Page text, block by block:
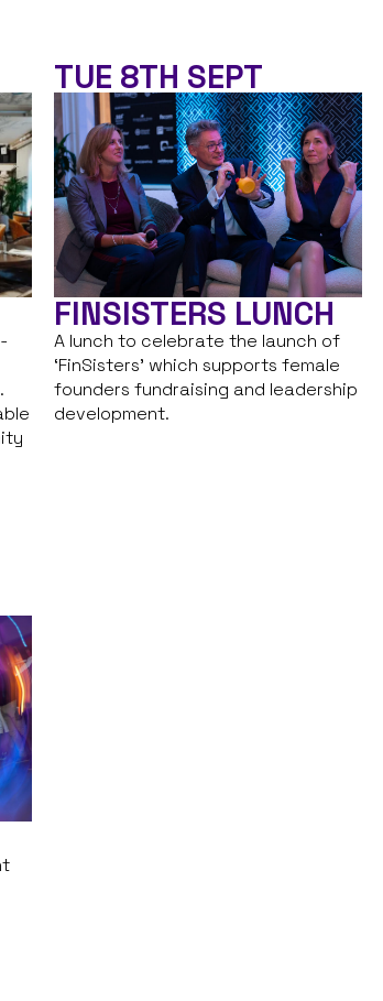
TUE 8TH SEPT
FINSISTERS LUNCH
A lunch to celebrate the launch of
‘FinSisters’ which supports female
founders fundraising and leadership
development.